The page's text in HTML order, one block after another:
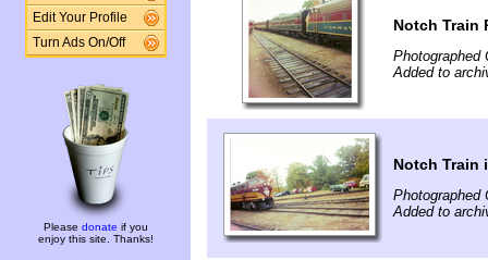
Edit Your Profile
Turn Ads On/Off
Please donate if you
enjoy this site. Thanks!
Notch Train
Photographed
Added to
Notch Train
Photographed
Added to